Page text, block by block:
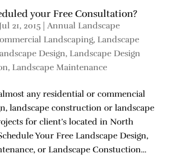
your Free Consultation?
21, 2015| Annual Landscape
Landscaping, Landscape
Design, Landscape Design
, Landscape Maintenance
any residential or commencial
landscape construction or landscape
for client’s located in North
Your Free Landscape Design,
or Landscape Constuction...